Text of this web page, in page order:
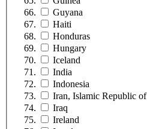
Guyana
Haiti
Honduras
Hungary
Iceland
India
Indonesia
Iran, Islamic Republic of
Iraq
Ireland